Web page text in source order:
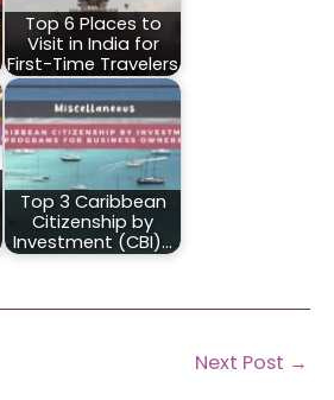
Top 6 Places to
Visit in India for
First-Time Travelers
Top 3 Caribbean
Citizenship by
Investment (CBI)…
Next Post →